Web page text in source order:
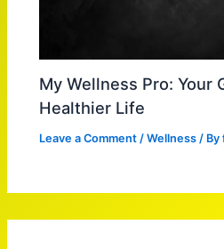
My Wellness Pro: Your
Healthier Life
Leave a Comment /Wellness / By